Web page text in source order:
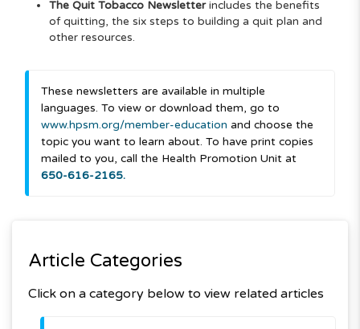
The Quit Tobacco Newsletterincludes the benefits
of quitting, the six steps to building a quit plan and
other resources.
These newsletters are available in multiple
languages. To view or download them, go to
www.hpsm.org/member-education and choose the
topic you want to learn about. To have print copies
mailed to you, call the Health Promotion Unit at
650-616-2165.
Article Categories
Click on a category below to view related articles